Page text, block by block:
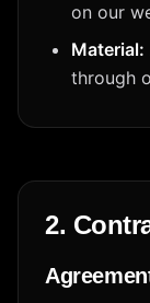
on our
Material:
through
2.